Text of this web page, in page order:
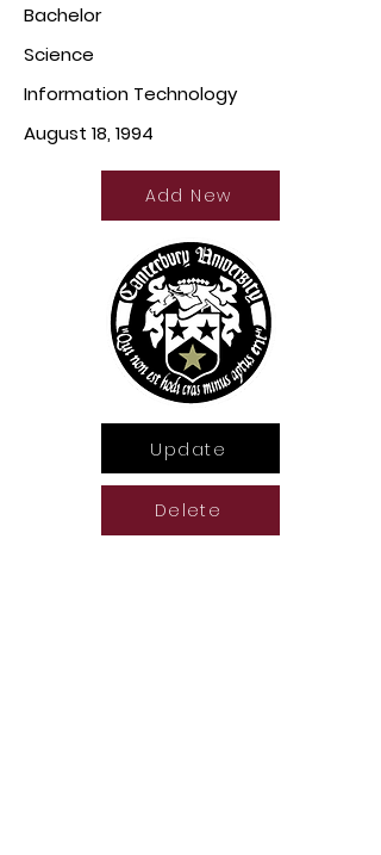
Bachelor
Science
Information Technology
August 18, 1994
Add New
Update
Delete